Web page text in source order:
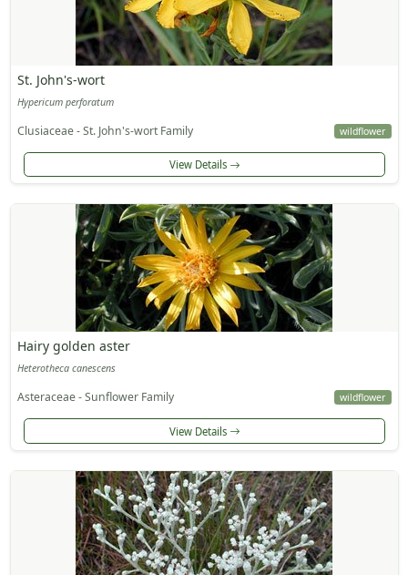
St. John's-wort
Hypericum perforatum
Clusiaceae - St. John's-wort Family wildflower
View Details
Hairy golden aster
Heterotheca canescens
Asteraceae - Sunflower Family wildflower
View Details